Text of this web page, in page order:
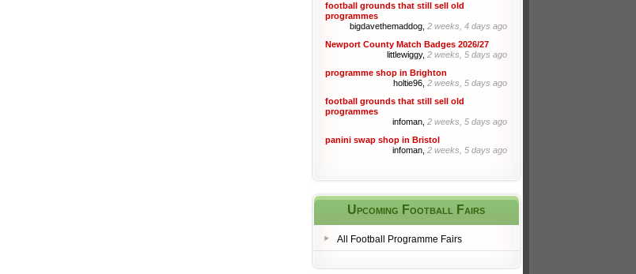
football grounds that still sell old
programmes
bigdavethemaddog, 2 weeks, 4 days ago
Newport County Match Badges 2026/27
littlewiggy, 2 weeks, 5 days ago
programme shop in Brighton
holtie96, 2 weeks, 5 days ago
football grounds that still sell old
programmes
infoman, 2 weeks, 5 days ago
panini swap shop in Bristol
infoman, 2 weeks, 5 days ago
Upcoming Football Fairs
All Football Programme Fairs